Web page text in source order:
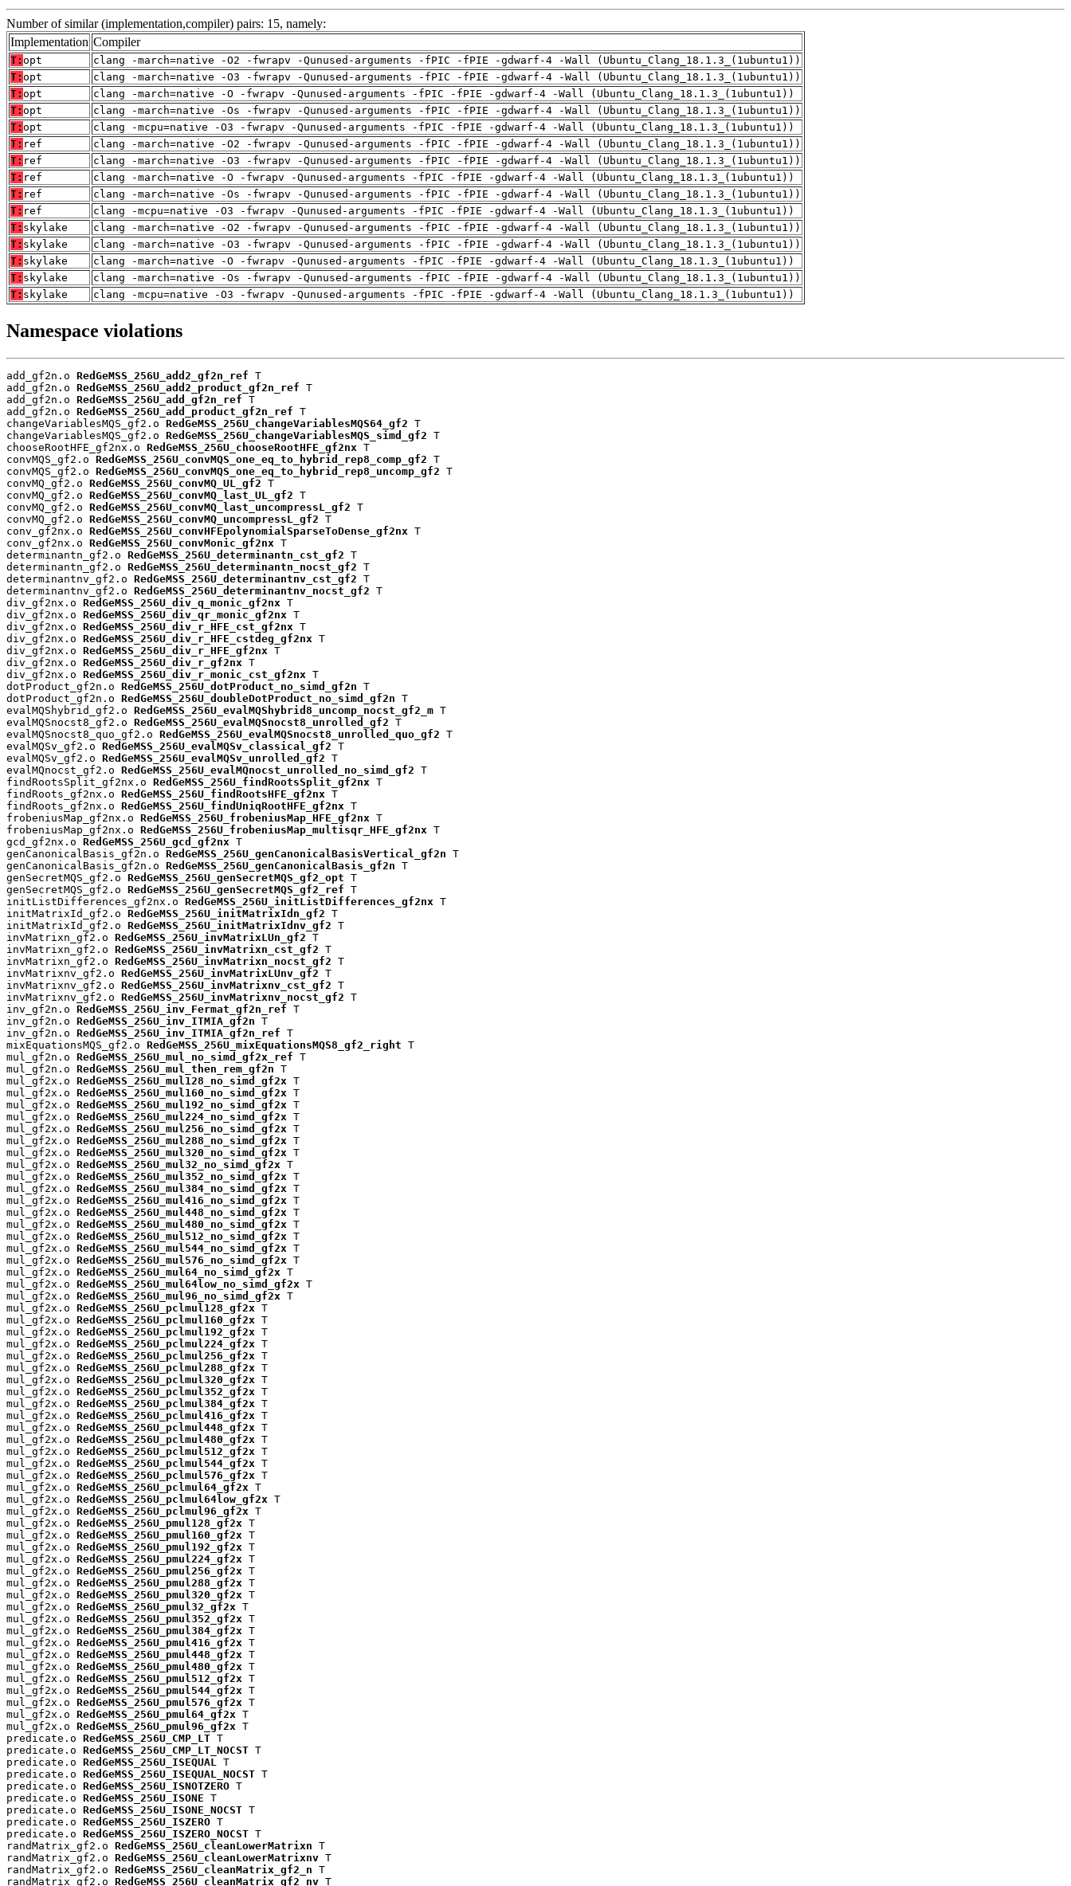
Number of similar (implementation,compiler) pairs: 15, namely:
Implementation Compiler
T: opt
clang -march=native -O2 -fwrapv -Qunused-arguments -fPIC -fPIE -gdwarf-4 -Wall (Ubuntu_Clang_18.1.3_(1ubuntu1))
T: opt
clang -march=native -O3 -fwrapv -Qunused-arguments -fPIC -fPIE -gdwarf-4 -Wall (Ubuntu_Clang_18.1.3_(1ubuntu1))
T: opt
clang -march=native -O -fwrapv -Qunused-arguments -fPIC -fPIE -gdwarf-4 -Wall (Ubuntu_Clang_18.1.3_(1ubuntu1))
T: opt
clang -march=native -Os -fwrapv -Qunused-arguments -fPIC -fPIE -gdwarf-4 -Wall (Ubuntu_Clang_18.1.3_(1ubuntu1))
T: opt
clang -mcpu=native -O3 -fwrapv -Qunused-arguments -fPIC -fPIE -gdwarf-4 -Wall (Ubuntu_Clang_18.1.3_(1ubuntu1))
T: ref
clang -march=native -O2 -fwrapv -Qunused-arguments -fPIC -fPIE -gdwarf-4 -Wall (Ubuntu_Clang_18.1.3_(1ubuntu1))
T: ref
clang -march=native -O3 -fwrapv -Qunused-arguments -fPIC -fPIE -gdwarf-4 -Wall (Ubuntu_Clang_18.1.3_(1ubuntu1))
T: ref
clang -march=native -O -fwrapv -Qunused-arguments -fPIC -fPIE -gdwarf-4 -Wall (Ubuntu_Clang_18.1.3_(1ubuntu1))
T: ref
clang -march=native -Os -fwrapv -Qunused-arguments -fPIC -fPIE -gdwarf-4 -Wall (Ubuntu_Clang_18.1.3_(1ubuntu1))
T: ref
clang -mcpu=native -O3 -fwrapv -Qunused-arguments -fPIC -fPIE -gdwarf-4 -Wall (Ubuntu_Clang_18.1.3_(1ubuntu1))
T: skylake
clang -march=native -O2 -fwrapv -Qunused-arguments -fPIC -fPIE -gdwarf-4 -Wall (Ubuntu_Clang_18.1.3_(1ubuntu1))
T: skylake
clang -march=native -O3 -fwrapv -Qunused-arguments -fPIC -fPIE -gdwarf-4 -Wall (Ubuntu_Clang_18.1.3_(1ubuntu1))
T: skylake
clang -march=native -O -fwrapv -Qunused-arguments -fPIC -fPIE -gdwarf-4 -Wall (Ubuntu_Clang_18.1.3_(1ubuntu1))
T: skylake
clang -march=native -Os -fwrapv -Qunused-arguments -fPIC -fPIE -gdwarf-4 -Wall (Ubuntu_Clang_18.1.3_(1ubuntu1))
T: skylake clang -mcpu=native -O3 -fwrapv -Qunused-arguments -fPIC -fPIE -gdwarf-4 -Wall (Ubuntu_Clang_18.1.3_(1ubuntu1))
Namespace violations
add_gf2n.o RedGeMSS_256U_add2_gf2n_ref T
add_gf2n.o RedGeMSS_256U_add2_product_gf2n_ref T
add_gf2n.o RedGeMSS_256U_add_gf2n_ref T
add_gf2n.o RedGeMSS_256U_add_product_gf2n_ref T
changeVariablesMQS_gf2.o RedGeMSS_256U_changeVariablesMQS64_gf2 T
changeVariablesMQS_gf2.o RedGeMSS_256U_changeVariablesMQS_simd_gf2 T
chooseRootHFE_gf2nx.o RedGeMSS_256U_chooseRootHFE_gf2nx T
convMQS_gf2.o RedGeMSS_256U_convMQS_one_eq_to_hybrid_rep8_comp_gf2 T
convMQS_gf2.o RedGeMSS_256U_convMQS_one_eq_to_hybrid_rep8_uncomp_gf2 T
convMQ_gf2.o RedGeMSS_256U_convMQ_UL_gf2 T
convMQ_gf2.o RedGeMSS_256U_convMQ_last_UL_gf2 T
convMQ_gf2.o RedGeMSS_256U_convMQ_last_uncompressL_gf2 T
convMQ_gf2.o RedGeMSS_256U_convMQ_uncompressL_gf2 T
conv_gf2nx.o RedGeMSS_256U_convHFEpolynomialSparseToDense_gf2nx T
conv_gf2nx.o RedGeMSS_256U_convMonic_gf2nx T
determinantn_gf2.o RedGeMSS_256U_determinantn_cst_gf2 T
determinantn_gf2.o RedGeMSS_256U_determinantn_nocst_gf2 T
determinantnv_gf2.o RedGeMSS_256U_determinantnv_cst_gf2 T
determinantnv_gf2.o RedGeMSS_256U_determinantnv_nocst_gf2 T
div_gf2nx.o RedGeMSS_256U_div_q_monic_gf2nx T
div_gf2nx.o RedGeMSS_256U_div_qr_monic_gf2nx T
div_gf2nx.o RedGeMSS_256U_div_r_HFE_cst_gf2nx T
div_gf2nx.o RedGeMSS_256U_div_r_HFE_cstdeg_gf2nx T
div_gf2nx.o RedGeMSS_256U_div_r_HFE_gf2nx T
div_gf2nx.o RedGeMSS_256U_div_r_gf2nx T
div_gf2nx.o RedGeMSS_256U_div_r_monic_cst_gf2nx T
dotProduct_gf2n.o RedGeMSS_256U_dotProduct_no_simd_gf2n T
dotProduct_gf2n.o RedGeMSS_256U_doubleDotProduct_no_simd_gf2n T
evalMQShybrid_gf2.o RedGeMSS_256U_evalMQShybrid8_uncomp_nocst_gf2_m T
evalMQSnocst8_gf2.o RedGeMSS_256U_evalMQSnocst8_unrolled_gf2 T
evalMQSnocst8_quo_gf2.o RedGeMSS_256U_evalMQSnocst8_unrolled_quo_gf2 T
evalMQSv_gf2.o RedGeMSS_256U_evalMQSv_classical_gf2 T
evalMQSv_gf2.o RedGeMSS_256U_evalMQSv_unrolled_gf2 T
evalMQnocst_gf2.o RedGeMSS_256U_evalMQnocst_unrolled_no_simd_gf2 T
findRootsSplit_gf2nx.o RedGeMSS_256U_findRootsSplit_gf2nx T
findRoots_gf2nx.o RedGeMSS_256U_findRootsHFE_gf2nx T
findRoots_gf2nx.o RedGeMSS_256U_findUniqRootHFE_gf2nx T
frobeniusMap_gf2nx.o RedGeMSS_256U_frobeniusMap_HFE_gf2nx T
frobeniusMap_gf2nx.o RedGeMSS_256U_frobeniusMap_multisqr_HFE_gf2nx T
gcd_gf2nx.o RedGeMSS_256U_gcd_gf2nx T
genCanonicalBasis_gf2n.o RedGeMSS_256U_genCanonicalBasisVertical_gf2n T
genCanonicalBasis_gf2n.o RedGeMSS_256U_genCanonicalBasis_gf2n T
genSecretMQS_gf2.o RedGeMSS_256U_genSecretMQS_gf2_opt T
genSecretMQS_gf2.o RedGeMSS_256U_genSecretMQS_gf2_ref T
initListDifferences_gf2nx.o RedGeMSS_256U_initListDifferences_gf2nx T
initMatrixId_gf2.o RedGeMSS_256U_initMatrixIdn_gf2 T
initMatrixId_gf2.o RedGeMSS_256U_initMatrixIdnv_gf2 T
invMatrixn_gf2.o RedGeMSS_256U_invMatrixLUn_gf2 T
invMatrixn_gf2.o RedGeMSS_256U_invMatrixn_cst_gf2 T
invMatrixn_gf2.o RedGeMSS_256U_invMatrixn_nocst_gf2 T
invMatrixnv_gf2.o RedGeMSS_256U_invMatrixLUnv_gf2 T
invMatrixnv_gf2.o RedGeMSS_256U_invMatrixnv_cst_gf2 T
invMatrixnv_gf2.o RedGeMSS_256U_invMatrixnv_nocst_gf2 T
inv_gf2n.o RedGeMSS_256U_inv_Fermat_gf2n_ref T
inv_gf2n.o RedGeMSS_256U_inv_ITMIA_gf2n T
inv_gf2n.o RedGeMSS_256U_inv_ITMIA_gf2n_ref T
mixEquationsMQS_gf2.o RedGeMSS_256U_mixEquationsMQS8_gf2_right T
mul_gf2n.o RedGeMSS_256U_mul_no_simd_gf2x_ref T
mul_gf2n.o RedGeMSS_256U_mul_then_rem_gf2n T
mul_gf2x.o RedGeMSS_256U_mul128_no_simd_gf2x T
mul_gf2x.o RedGeMSS_256U_mul160_no_simd_gf2x T
mul_gf2x.o RedGeMSS_256U_mul192_no_simd_gf2x T
mul_gf2x.o RedGeMSS_256U_mul224_no_simd_gf2x T
mul_gf2x.o RedGeMSS_256U_mul256_no_simd_gf2x T
mul_gf2x.o RedGeMSS_256U_mul288_no_simd_gf2x T
mul_gf2x.o RedGeMSS_256U_mul320_no_simd_gf2x T
mul_gf2x.o RedGeMSS_256U_mul32_no_simd_gf2x T
mul_gf2x.o RedGeMSS_256U_mul352_no_simd_gf2x T
mul_gf2x.o RedGeMSS_256U_mul384_no_simd_gf2x T
mul_gf2x.o RedGeMSS_256U_mul416_no_simd_gf2x T
mul_gf2x.o RedGeMSS_256U_mul448_no_simd_gf2x T
mul_gf2x.o RedGeMSS_256U_mul480_no_simd_gf2x T
mul_gf2x.o RedGeMSS_256U_mul512_no_simd_gf2x T
mul_gf2x.o RedGeMSS_256U_mul544_no_simd_gf2x T
mul_gf2x.o RedGeMSS_256U_mul576_no_simd_gf2x T
mul_gf2x.o RedGeMSS_256U_mul64_no_simd_gf2x T
mul_gf2x.o RedGeMSS_256U_mul64low_no_simd_gf2x T
mul_gf2x.o RedGeMSS_256U_mul96_no_simd_gf2x T
mul_gf2x.o RedGeMSS_256U_pclmul128_gf2x T
mul_gf2x.o RedGeMSS_256U_pclmul160_gf2x T
mul_gf2x.o RedGeMSS_256U_pclmul192_gf2x T
mul_gf2x.o RedGeMSS_256U_pclmul224_gf2x T
mul_gf2x.o RedGeMSS_256U_pclmul256_gf2x T
mul_gf2x.o RedGeMSS_256U_pclmul288_gf2x T
mul_gf2x.o RedGeMSS_256U_pclmul320_gf2x T
mul_gf2x.o RedGeMSS_256U_pclmul352_gf2x T
mul_gf2x.o RedGeMSS_256U_pclmul384_gf2x T
mul_gf2x.o RedGeMSS_256U_pclmul416_gf2x T
mul_gf2x.o RedGeMSS_256U_pclmul448_gf2x T
mul_gf2x.o RedGeMSS_256U_pclmul480_gf2x T
mul_gf2x.o RedGeMSS_256U_pclmul512_gf2x T
mul_gf2x.o RedGeMSS_256U_pclmul544_gf2x T
mul_gf2x.o RedGeMSS_256U_pclmul576_gf2x T
mul_gf2x.o RedGeMSS_256U_pclmul64_gf2x T
mul_gf2x.o RedGeMSS_256U_pclmul64low_gf2x T
mul_gf2x.o RedGeMSS_256U_pclmul96_gf2x T
mul_gf2x.o RedGeMSS_256U_pmul128_gf2x T
mul_gf2x.o RedGeMSS_256U_pmul160_gf2x T
mul_gf2x.o RedGeMSS_256U_pmul192_gf2x T
mul_gf2x.o RedGeMSS_256U_pmul224_gf2x T
mul_gf2x.o RedGeMSS_256U_pmul256_gf2x T
mul_gf2x.o RedGeMSS_256U_pmul288_gf2x T
mul_gf2x.o RedGeMSS_256U_pmul320_gf2x T
mul_gf2x.o RedGeMSS_256U_pmul32_gf2x T
mul_gf2x.o RedGeMSS_256U_pmul352_gf2x T
mul_gf2x.o RedGeMSS_256U_pmul384_gf2x T
mul_gf2x.o RedGeMSS_256U_pmul416_gf2x T
mul_gf2x.o RedGeMSS_256U_pmul448_gf2x T
mul_gf2x.o RedGeMSS_256U_pmul480_gf2x T
mul_gf2x.o RedGeMSS_256U_pmul512_gf2x T
mul_gf2x.o RedGeMSS_256U_pmul544_gf2x T
mul_gf2x.o RedGeMSS_256U_pmul576_gf2x T
mul_gf2x.o RedGeMSS_256U_pmul64_gf2x T
mul_gf2x.o RedGeMSS_256U_pmul96_gf2x T
predicate.o RedGeMSS_256U_CMP_LT T
predicate.o RedGeMSS_256U_CMP_LT_NOCST T
predicate.o RedGeMSS_256U_ISEQUAL T
predicate.o RedGeMSS_256U_ISEQUAL_NOCST T
predicate.o RedGeMSS_256U_ISNOTZERO T
predicate.o RedGeMSS_256U_ISONE T
predicate.o RedGeMSS_256U_ISONE_NOCST T
predicate.o RedGeMSS_256U_ISZERO T
predicate.o RedGeMSS_256U_ISZERO_NOCST T
randMatrix_gf2.o RedGeMSS_256U_cleanLowerMatrixn T
randMatrix_gf2.o RedGeMSS_256U_cleanLowerMatrixnv T
randMatrix_gf2.o RedGeMSS_256U_cleanMatrix_gf2_n T
randMatrix_gf2.o RedGeMSS_256U_cleanMatrix_gf2_nv T